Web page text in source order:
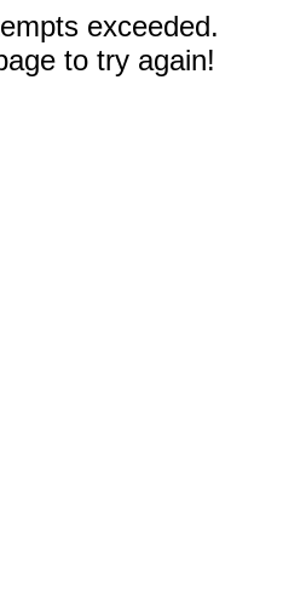
exceeded.
to try again!